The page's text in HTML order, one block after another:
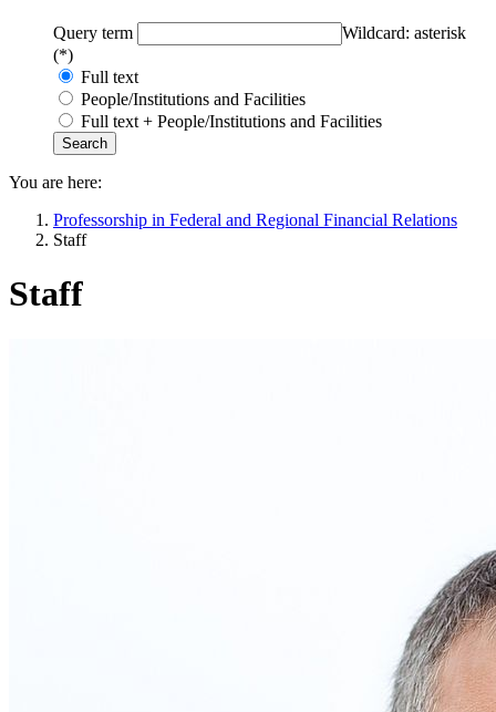
Query term
Wildcard: asterisk
(*)
Full text
People/Institutions and Facilities
Full text + People/Institutions and Facilities
You are here:
Professorship in Federal and Regional Financial Relations
Staff
Staff